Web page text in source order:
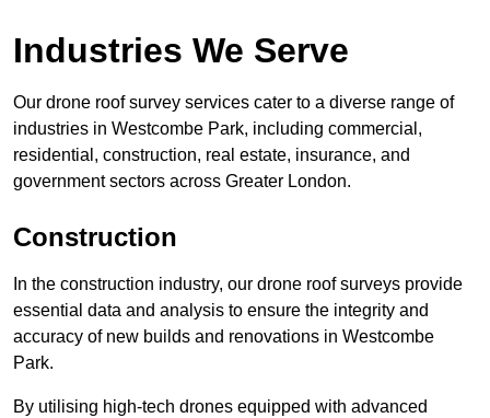
Industries We Serve
Our drone roof survey services cater to a diverse range of
industries in Westcombe Park, including commercial,
residential, construction, real estate, insurance, and
government sectors across Greater London.
Construction
In the construction industry, our drone roof surveys provide
essential data and analysis to ensure the integrity and
accuracy of new builds and renovations in Westcombe
Park.
By utilising high-tech drones equipped with advanced